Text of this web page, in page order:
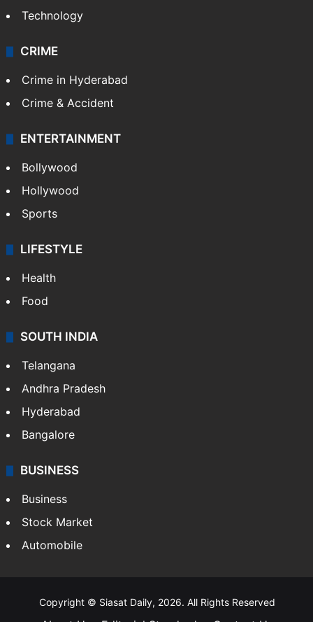
Technology
CRIME
Crime in Hyderabad
Crime & Accident
ENTERTAINMENT
Bollywood
Hollywood
Sports
LIFESTYLE
Health
Food
SOUTH INDIA
Telangana
Andhra Pradesh
Hyderabad
Bangalore
BUSINESS
Business
Stock Market
Automobile
Copyright © Siasat Daily, 2026. All Rights Reserved